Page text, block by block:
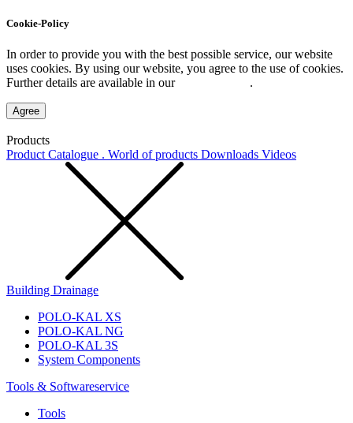
Cookie-Policy
In order to provide you with the best possible service, our website
uses cookies. By using our website, you agree to the use of cookies.
Further details are available in our
.
Agree
Products
Product Catalogue . World of products Downloads Videos
Building Drainage
POLO-KAL XS
POLO-KAL NG
POLO-KAL 3S
System Components
Tools & Softwareservice
Tools